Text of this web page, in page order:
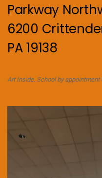
Parkway
6200
PA 19138
Art Inside. School by appointment